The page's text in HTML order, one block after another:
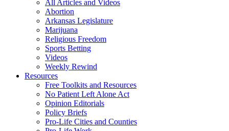
All Articles and Videos
Abortion
Arkansas Legislature
Marijuana
Religious Freedom
Sports Betting
Videos
Weekly Rewind
Resources
Free Toolkits and Resources
No Patient Left Alone Act
Opinion Editorials
Policy Briefs
Pro-Life Cities and Counties